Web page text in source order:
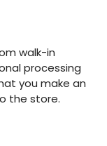
walk-in
processing
you make an
the store.